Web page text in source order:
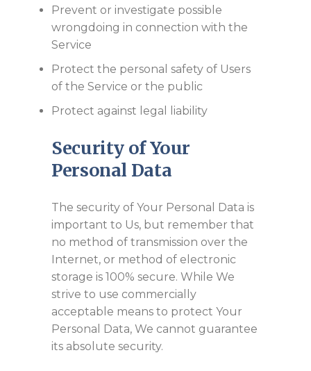
Prevent or investigate possible
wrongdoing in connection with the
Service
Protect the personal safety of Users
of the Service or the public
Protect against legal liability
Security of Your
Personal Data
The security of Your Personal Data is
important to Us, but remember that
no method of transmission over the
Internet, or method of electronic
storage is 100% secure. While We
strive to use commercially
acceptable means to protect Your
Personal Data, We cannot guarantee
its absolute security.